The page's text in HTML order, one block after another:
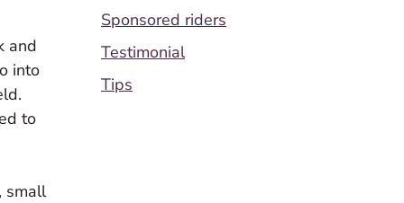
and
into
to
small
Sponsored riders
Testimonial
Tips